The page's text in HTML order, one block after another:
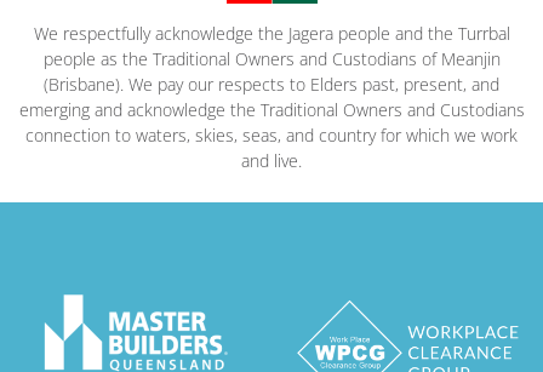
We respectfully acknowledge the Jagera people and the Turrbal
people as the Traditional Owners and Custodians of Meanjin
(Brisbane). We pay our respects to Elders past, present, and
emerging and acknowledge the Traditional Owners and Custodians
connection to waters, skies, seas, and country for which we work
and live.